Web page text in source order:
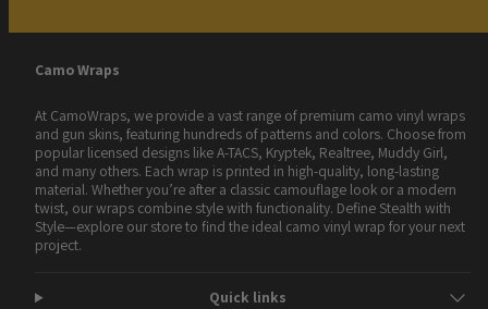
Camo Wraps
At CamoWraps, we provide a vast range of premium camo vinyl wraps
and gun skins, featuring hundreds of patterns and colors. Choose from
popular licensed designs like A-TACS, Kryptek, Realtree, Muddy Girl,
and many others. Each wrap is printed in high-quality, long-lasting
material. Whether you’re after a classic camouflage look or a modern
twist, our wraps combine style with functionality. Define Stealth with
Style—explore our store to find the ideal camo vinyl wrap for your next
project.
Quick links